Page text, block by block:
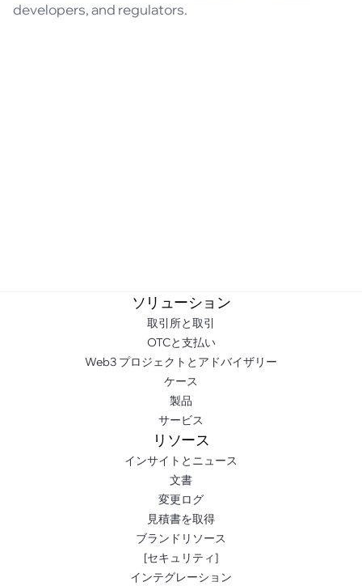
developers, and regulators.
ソリューション
取引所と取引
OTCと支払い
Web3 プロジェクトとアドバイザリー
ケース
製品
サービス
リソース
インサイトとニュース
文書
変更ログ
見積書を取得
ブランドリソース
[セキュリティ]
インテグレーション